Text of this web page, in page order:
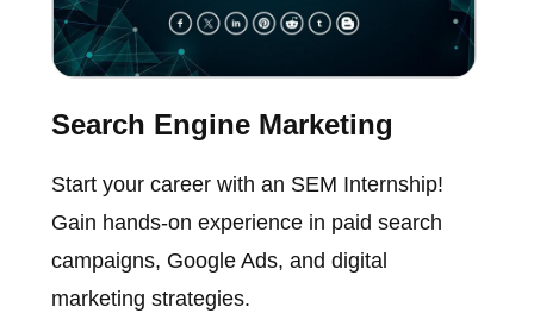
Search Engine Marketing
Start your career with an SEM Internship!
Gain hands-on experience in paid search
campaigns, Google Ads, and digital
marketing strategies.